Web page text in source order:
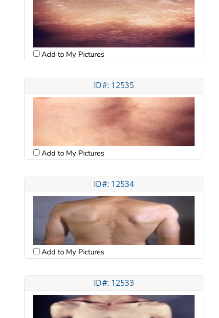
Add to My Pictures
ID#: 12535
Add to My Pictures
ID#: 12534
Add to My Pictures
ID#: 12533